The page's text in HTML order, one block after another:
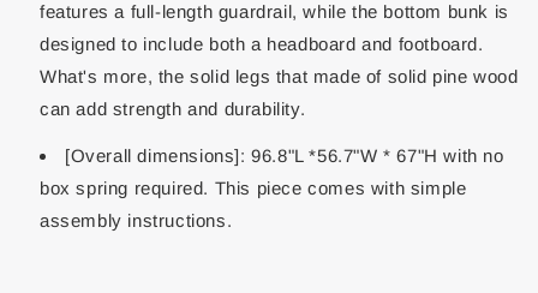
features a full-length guardrail, while the bottom bunk is
designed to include both a headboard and footboard.
What's more, the solid legs that made of solid pine wood
can add strength and durability.
[Overall dimensions]: 96.8"L *56.7"W * 67"H with no
box spring required. This piece comes with simple
assembly instructions.